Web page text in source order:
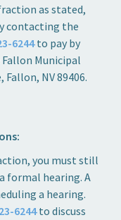
as stated,
contacting the
6244to pay by
Municipal
NV 89406.
you must still
formal hearing. A
a hearing.
6244to discuss